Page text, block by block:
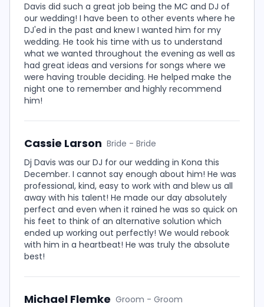
Davis did such a great job being the MC and DJ of
our wedding! I have been to other events where he
DJ'ed in the past and knew I wanted him for my
wedding. He took his time with us to understand
what we wanted throughout the evening as well as
had great ideas and versions for songs where we
were having trouble deciding. He helped make the
night one to remember and highly recommend
him!
Cassie Larson Bride - Bride
Dj Davis was our DJ for our wedding in Kona this
December. I cannot say enough about him! He was
professional, kind, easy to work with and blew us all
away with his talent! He made our day absolutely
perfect and even when it rained he was so quick on
his feet to think of an alternative solution which
ended up working out perfectly! We would rebook
with him in a heartbeat! He was truly the absolute
best!
Michael Flemke Groom - Groom